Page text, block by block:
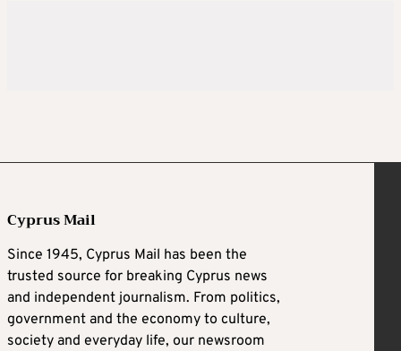
Cyprus Mail
Since 1945, Cyprus Mail has been the
trusted source for breaking Cyprus news
and independent journalism. From politics,
government and the economy to culture,
society and everyday life, our newsroom